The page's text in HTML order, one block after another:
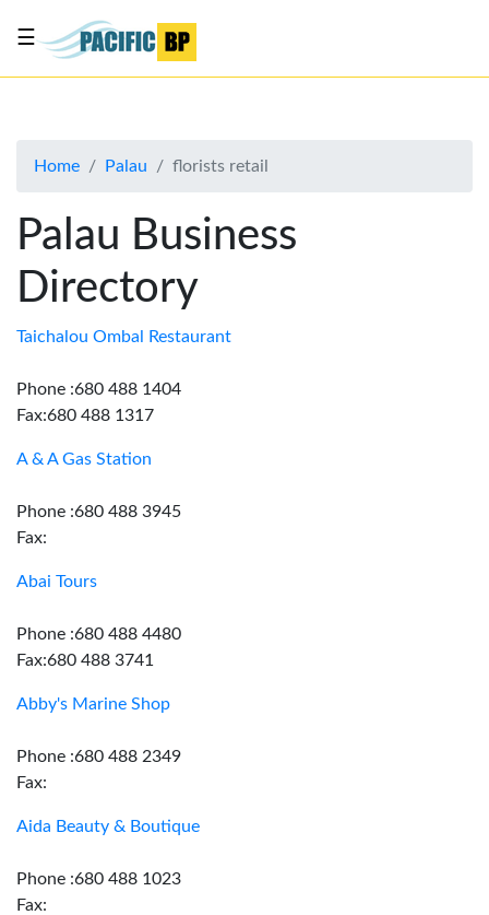
About
Advertise
Contact
Us
☰
Home Palau florists retail
Palau Business
Directory
Taichalou Ombal Restaurant
Phone :680 488 1404
Fax:680 488 1317
A & A Gas Station
Phone :680 488 3945
Fax:
Abai Tours
Phone :680 488 4480
Fax:680 488 3741
Abby's Marine Shop
Phone :680 488 2349
Fax:
Aida Beauty & Boutique
Phone :680 488 1023
Fax: